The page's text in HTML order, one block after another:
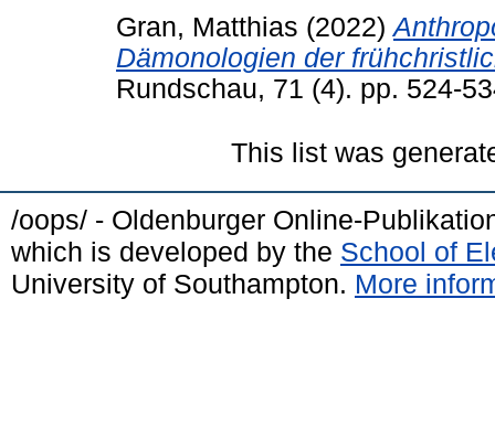
Gran, Matthias (2022)
Dämonologien der
Rundschau, 71 (4). pp. 524-
This list was
/oops/ - Oldenburger Online-
which is developed by the School of
University of Southampton. More